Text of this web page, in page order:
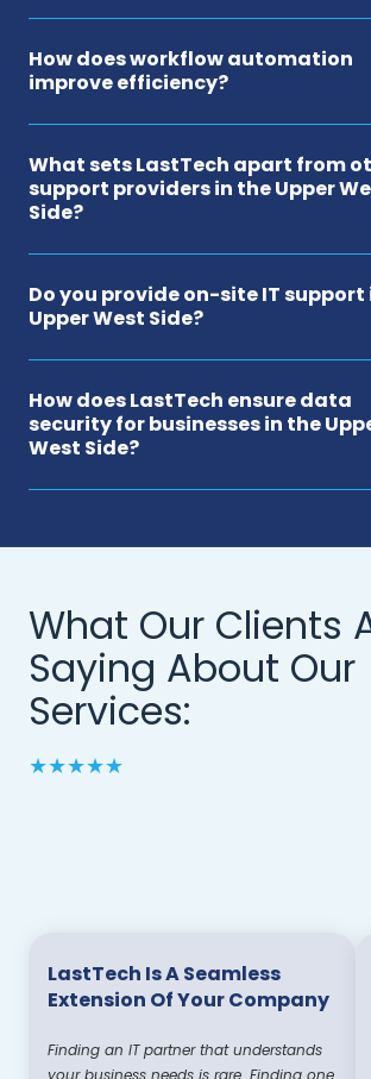
How does workflow automation
improve efficiency?
What sets LastTech apart from
support providers in the Upper
Side?
Do you provide on-site IT support
Upper West Side?
How does LastTech ensure data
security for businesses in the
West Side?
What Our Clients
Saying About Our
Services:
★★★★★
LastTech Is A Seamless
Extension Of Your Company
Finding an IT partner that understands
your business needs is rare. Finding one